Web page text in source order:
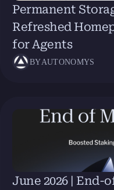
Permanent
Refreshed
for Agents
BYAUTONOMYS
June 2026 |